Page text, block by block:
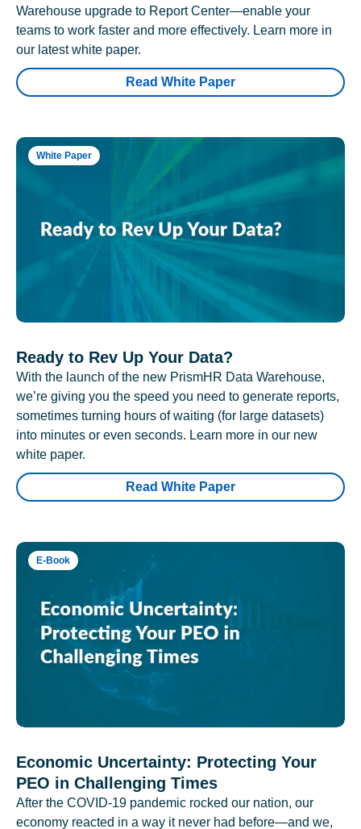
Warehouse upgrade to Report Center—enable your
teams to work faster and more effectively. Learn more in
our latest white paper.
Read White Paper
White Paper
Ready to Rev Up Your Data?
With the launch of the new PrismHR Data Warehouse,
we’re giving you the speed you need to generate reports,
sometimes turning hours of waiting (for large datasets)
into minutes or even seconds. Learn more in our new
white paper.
Read White Paper
E-Book
Economic Uncertainty: Protecting Your
PEO in Challenging Times
After the COVID-19 pandemic rocked our nation, our
economy reacted in a way it never had before—and we,